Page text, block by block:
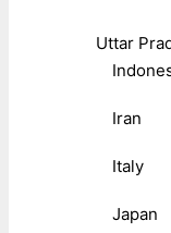
Uttar
Iran
Italy
Japan